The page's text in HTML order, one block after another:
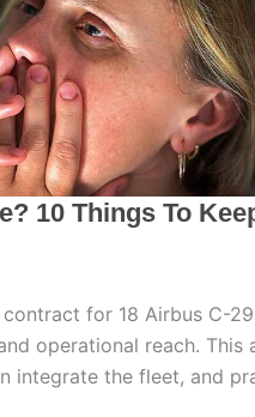
contract for 18 Airbus C-
operational reach.
integrate the fleet, and